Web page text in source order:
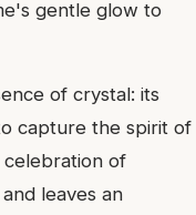
gentle glow to
of crystal: its
capture the spirit of
celebration of
leaves an